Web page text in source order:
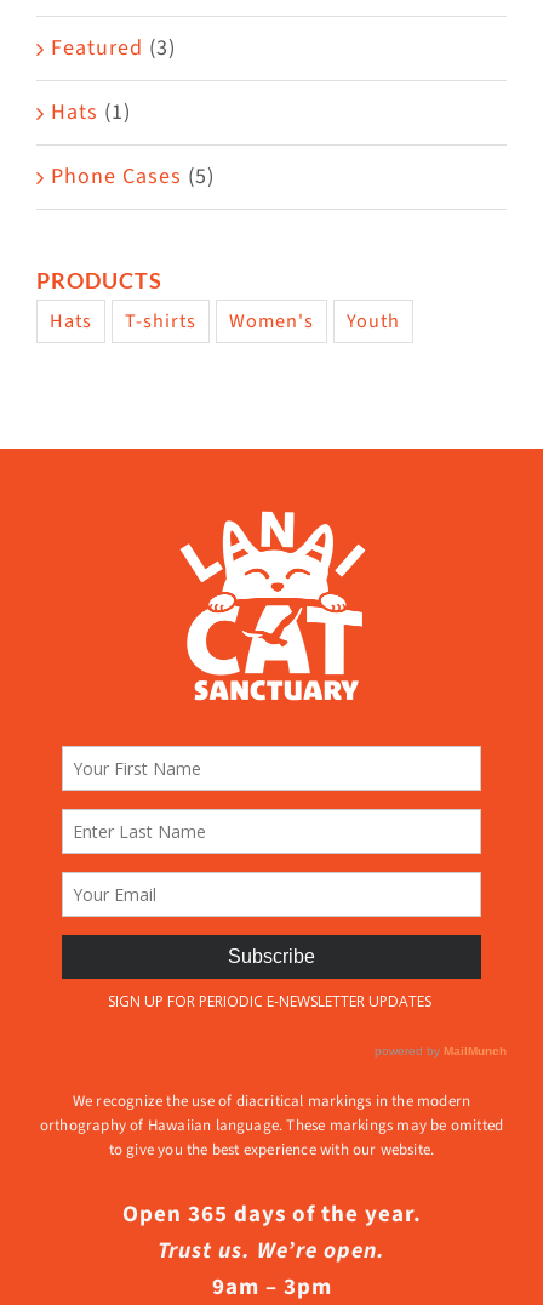
Featured (3)
Hats (1)
Phone Cases (5)
PRODUCTS
Hats T-shirts Women's Youth
We recognize the use of diacritical markings in the modern
orthography of Hawaiian language. These markings may be omitted
to give you the best experience with our website.
Open 365 days of the year.
Trust us. We’re open.
9am – 3pm